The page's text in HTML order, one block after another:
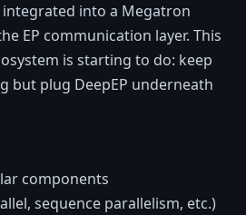
integrated into a Megatron
EP communication layer. This
is starting to do: keep
but plug DeepEP underneath
components
sequence parallelism, etc.)